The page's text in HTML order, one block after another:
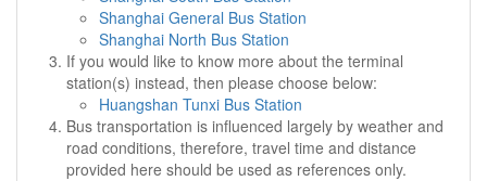
Shanghai General Bus Station
Shanghai North Bus Station
If you would like to know more about the terminal
station(s) instead, then please choose below:
Huangshan Tunxi Bus Station
Bus transportation is influenced largely by weather and
road conditions, therefore, travel time and distance
provided here should be used as references only.